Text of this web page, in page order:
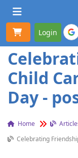
Toggle
Login
Child
Day -
Home
Celebrating